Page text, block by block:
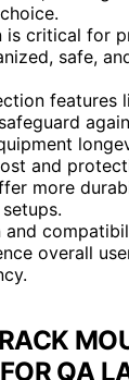
is critical for
safe,
features
and
more
and
overall
QA